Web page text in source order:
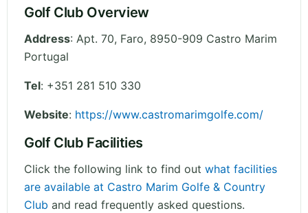
Golf Club Overview
Address: Apt. 70, Faro, 8950-909 Castro Marim
Portugal
Tel: +351 281 510 330
Website: https://www.castromarimgolfe.com/
Golf Club Facilities
Click the following link to find out what facilities
are available at Castro Marim Golfe & Country
Club and read frequently asked questions.